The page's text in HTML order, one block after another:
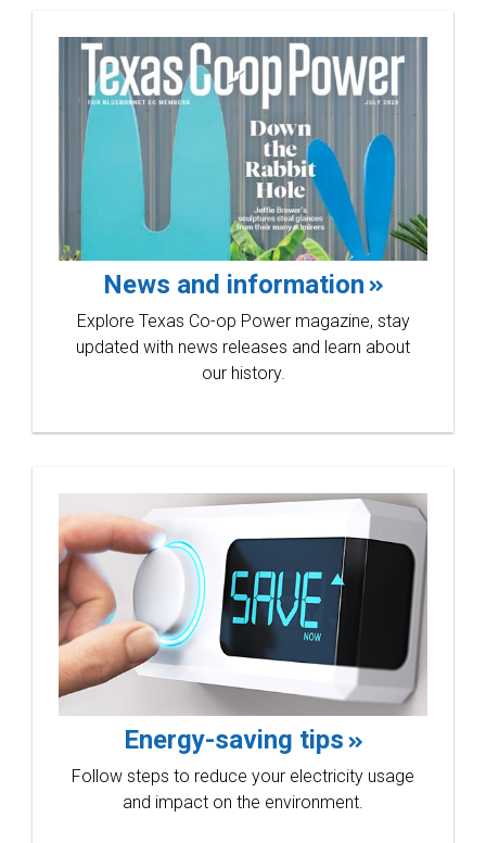
News and information
Explore Texas Co-op Power magazine, stay
updated with news releases and learn about
our history.
Energy-saving tips
Follow steps to reduce your electricity usage
and impact on the environment.